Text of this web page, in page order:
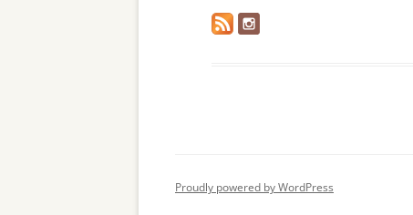
Proudly powered by WordPress